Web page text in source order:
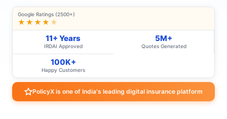
Google Ratings (2500+)
★★★★ ★
11+ Years
IRDAI Approved
5M+
Quotes Generated
100K+
Happy Customers
PolicyX is one of India's leading digital insurance platform